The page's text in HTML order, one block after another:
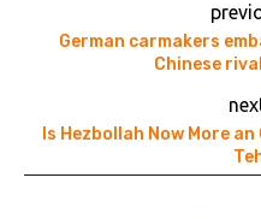
German carmakers
Chinese
Is Hezbollah Now More